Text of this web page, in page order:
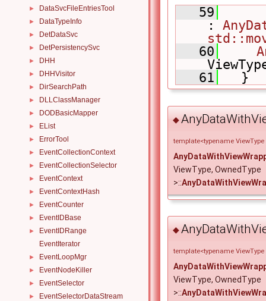
► DataSvcFileEntriesTool
► DataTypeInfo
► DetDataSvc
► DetPersistencySvc
► DHH
► DHHVisitor
► DirSearchPath
► DLLClassManager
► DODBasicMapper
► EList
► ErrorTool
► EventCollectionContext
► EventCollectionSelector
► EventContext
► EventContextHash
► EventCounter
► EventIDBase
►
EventIDRange
EventIterator
► EventLoopMgr
► EventNodeKiller
► EventSelector
► EventSelectorDataStream
   59
:
   60
   61
}
◆
template<typename
ViewType, OwnedType
>::
◆
template<typename
ViewType, OwnedType
>::